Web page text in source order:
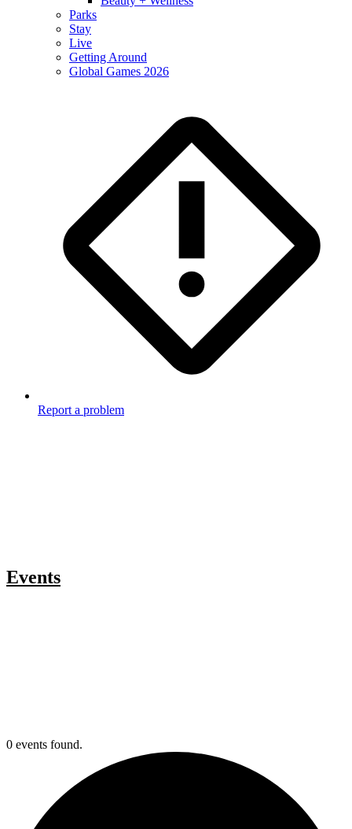
Parks
Stay
Live
Getting Around
Global Games 2026
Report a problem
Events
0 events found.